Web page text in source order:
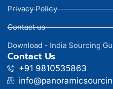
Privacy Policy
Contact us
Download - India Sourcing
Contact Us
+91 9810535863